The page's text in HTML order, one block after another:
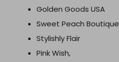
Golden Goods USA
Sweet Peach Boutique
Stylishly Flair
Pink Wish,